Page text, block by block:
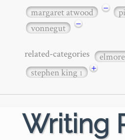
margaret atwood −
vonnegut
−
related-categories
stephen king1 +
Writing